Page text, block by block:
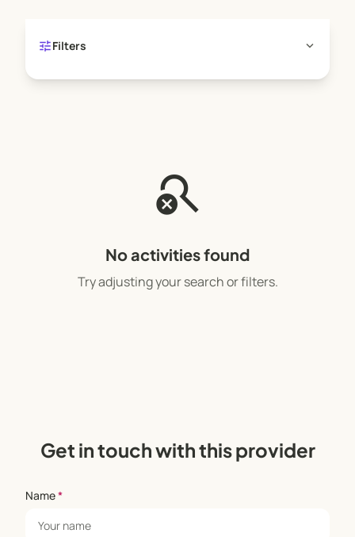
tuneFilters expand_more
search_off
No activities found
Try adjusting your search or filters.
Get in touch with this provider
Name*